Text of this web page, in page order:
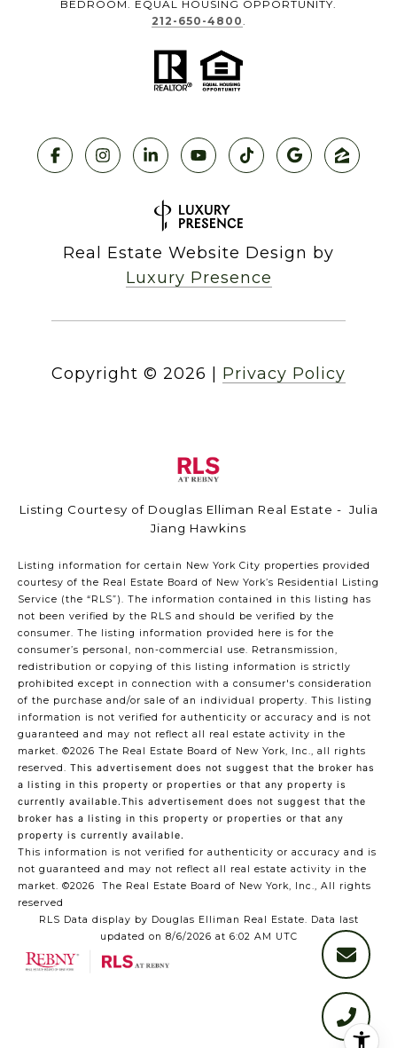
BEDROOM. EQUAL HOUSING OPPORTUNITY.
212-650-4800
Real Estate Website Design by
Luxury Presence
Copyright © 2026 | Privacy Policy
Listing Courtesy of Douglas Elliman Real Estate - Julia
Jiang Hawkins
Listing information for certain New York City properties provided
courtesy of the Real Estate Board of New York’s Residential Listing
Service (the “RLS”). The information contained in this listing has
not been verified by the RLS and should be verified by the
consumer. The listing information provided here is for the
consumer’s personal, non-commercial use. Retransmission,
redistribution or copying of this listing information is strictly
prohibited except in connection with a consumer's consideration
of the purchase and/or sale of an individual property. This listing
information is not verified for authenticity or accuracy and is not
guaranteed and may not reflect all real estate activity in the
market. ©2026 The Real Estate Board of New York, Inc., all rights
reserved. This advertisement does not suggest that the broker has
a listing in this property or properties or that any property is
currently available.This advertisement does not suggest that the
broker has a listing in this property or properties or that any
property is currently available.
This information is not verified for authenticity or accuracy and is
not guaranteed and may not reflect all real estate activity in the
market. ©2026
The Real Estate Board of New York, Inc., All rights
reserved
RLS Data display by Douglas Elliman Real Estate. Data last
updated on 8/6/2026 at 6:02 AM UTC